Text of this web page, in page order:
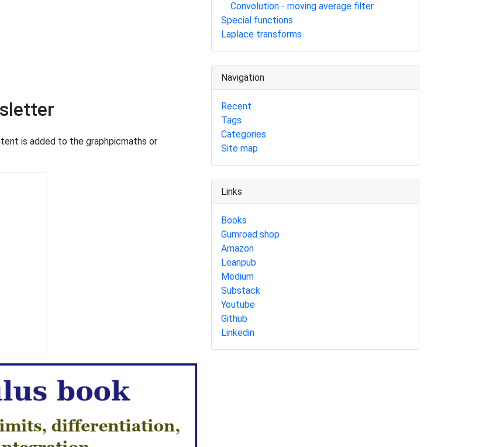
is added to the graphpicmaths or
Convolution - moving average filter
Special functions
Laplace transforms
Navigation
Recent
Tags
Categories
Site map
Links
Books
Gumroad shop
Amazon
Leanpub
Medium
Substack
Youtube
Github
Linkedin